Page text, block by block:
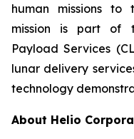
human missions to
mission is part of
Payload Services
lunar delivery
technology
About Helio